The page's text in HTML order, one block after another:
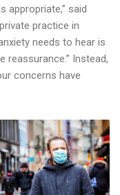
appropriate,” said
practice in
needs to hear is
reassurance.” Instead,
concerns have